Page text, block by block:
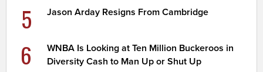
5 Jason Arday Resigns From Cambridge
6
WNBA Is Looking at Ten Million Buckeroos in
Diversity Cash to Man Up or Shut Up